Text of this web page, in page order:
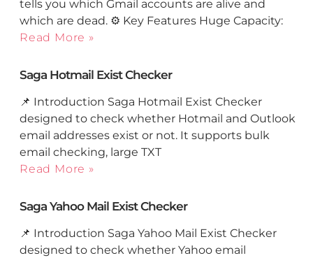
tells you which Gmail accounts are alive and
which are dead. ⚙️ Key Features Huge Capacity:
Read More »
Saga Hotmail Exist Checker
📌 Introduction Saga Hotmail Exist Checker
designed to check whether Hotmail and Outlook
email addresses exist or not. It supports bulk
email checking, large TXT
Read More »
Saga Yahoo Mail Exist Checker
📌 Introduction Saga Yahoo Mail Exist Checker
designed to check whether Yahoo email